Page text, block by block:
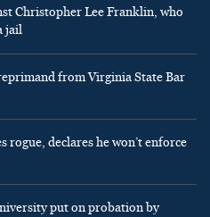
Christopher Lee Franklin, who
jail
from Virginia State Bar
rogue, declares he won’t enforce
put on probation by